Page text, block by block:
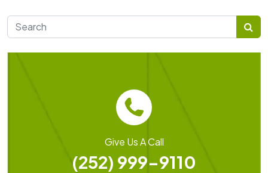
Search for:
Give Us A Call
(252) 999-9110